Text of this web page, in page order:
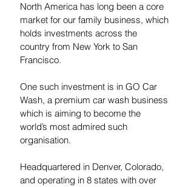
North America has long been a core
market for our family business, which
holds investments across the
country from New York to San
Francisco.
One such investment is in GO Car
Wash, a premium car wash business
which is aiming to become the
world’s most admired such
organisation.
Headquartered in Denver, Colorado,
and operating in 8 states with over